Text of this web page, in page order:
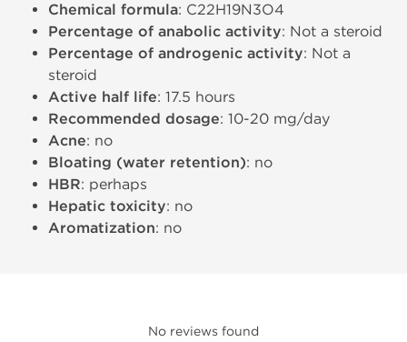
Chemical formula: C22H19N3O4
Percentage of anabolic activity: Not a steroid
Percentage of androgenic activity: Not a
steroid
Active half life: 17.5 hours
Recommended dosage: 10-20 mg/day
Acne: no
Bloating (water retention): no
HBR: perhaps
Hepatic toxicity: no
Aromatization: no
No reviews found